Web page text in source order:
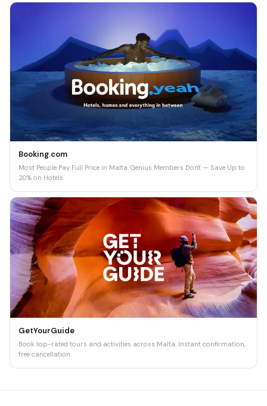
Booking.com
Most People Pay Full Price in Malta. Genius Members Don't — Save Up to
20% on Hotels
GetYourGuide
Book top-rated tours and activities across Malta. Instant confirmation,
free cancellation.